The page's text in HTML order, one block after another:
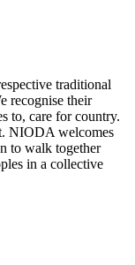
traditional
recognise their
to, care for country.
NIODA welcomes
to walk together
in a collective